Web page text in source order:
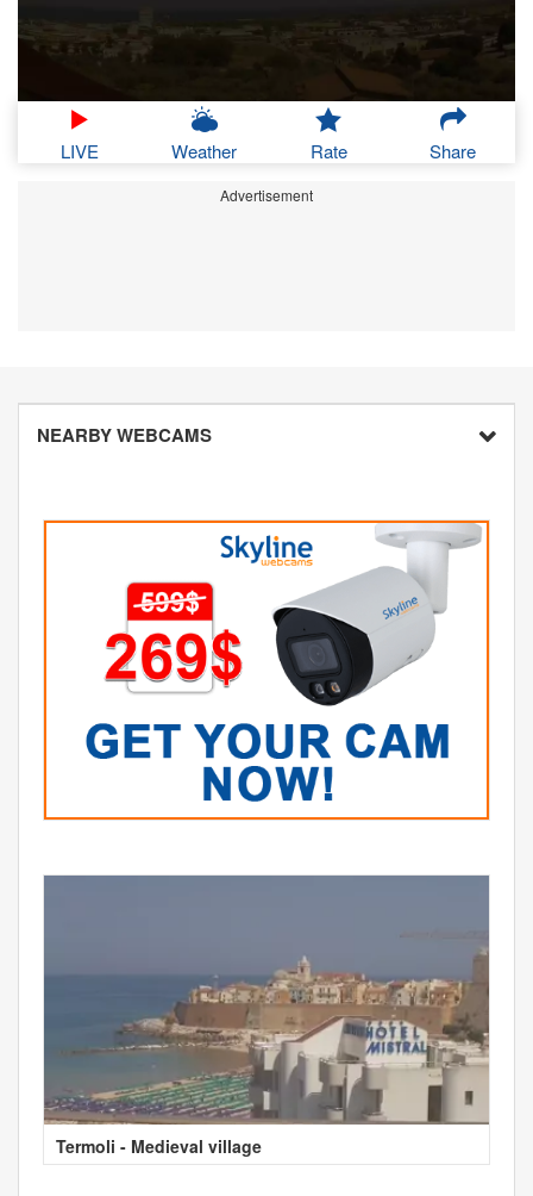
LIVE Weather Rate Share
Advertisement
NEARBY WEBCAMS
Termoli - Medieval village